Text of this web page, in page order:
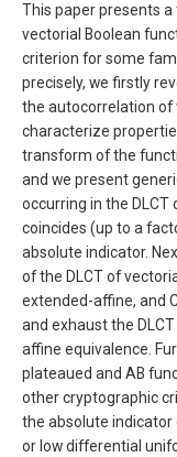
This paper presents
vectorial Boolean
criterion for some
precisely, we firstly
the autocorrelation of
characterize
transform of the
and we present
occurring in the DLCT
coincides (up to a
absolute indicator.
of the DLCT of
extended-affine, and
and exhaust the
affine equivalence.
plateaued and AB
other cryptographic
the absolute indicator
or low differential